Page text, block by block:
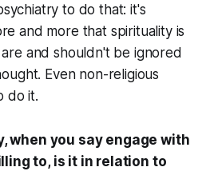
to do that: it's
and more that spirituality is
and shouldn't be ignored
Even non-religious
do it.
when you say engage with
to, is it in relation to